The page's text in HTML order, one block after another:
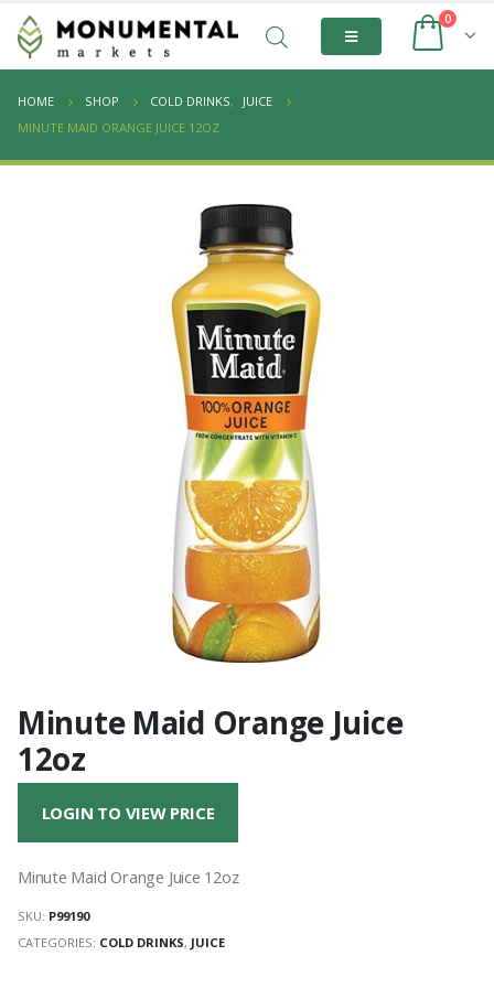
0
HOME SHOP COLD DRINKS,
JUICE
MINUTE MAID ORANGE JUICE 12OZ
Minute Maid Orange Juice
12oz
LOGIN TO VIEW PRICE
Minute Maid Orange Juice 12oz
SKU: P99190
CATEGORIES: COLD DRINKS, JUICE